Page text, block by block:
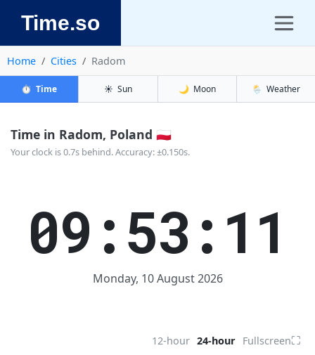
Time.so
Home Cities Radom
⏱️ Time ☀️ Sun 🌙 Moon 🌦️ Weather
Time in Radom, Poland 🇵🇱
Your clock is 0.7s behind. Accuracy: ±0.150s.
09:53:11
Monday, 10 August 2026
12-hour 24-hour Fullscreen⛶